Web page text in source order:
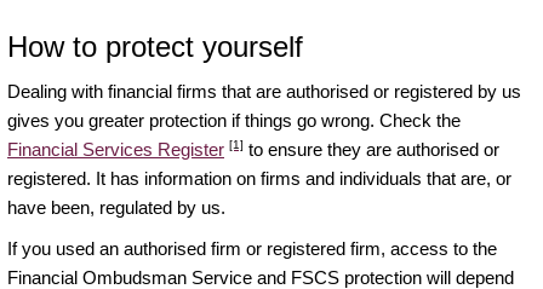
How to protect yourself
Dealing with financial firms that are authorised or registered by us
gives you greater protection if things go wrong. Check the
Financial Services Register [1] to ensure they are authorised or
registered. It has information on firms and individuals that are, or
have been, regulated by us.
If you used an authorised firm or registered firm, access to the
Financial Ombudsman Service and FSCS protection will depend